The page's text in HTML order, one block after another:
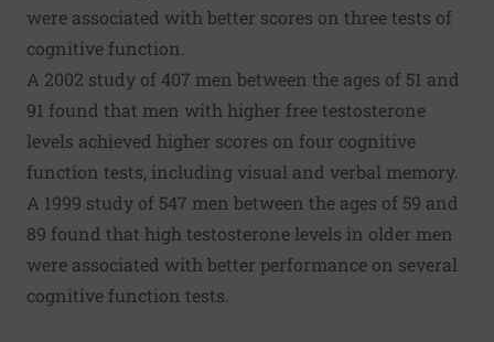
were associated with better scores on three tests of
cognitive function.
A 2002 study of 407 men between the ages of 51 and
91 found that men with higher free testosterone
levels achieved higher scores on four cognitive
function tests, including visual and verbal memory.
A 1999 study of 547 men between the ages of 59 and
89 found that high testosterone levels in older men
were associated with better performance on several
cognitive function tests.